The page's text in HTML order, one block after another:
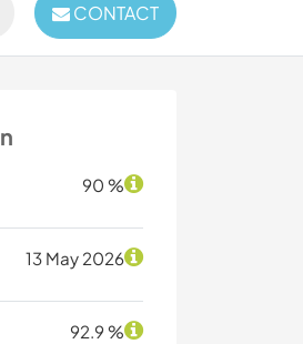
CONTACT
90 %
13 May 2026
92.9 %